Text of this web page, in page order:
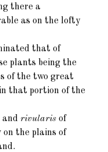
there a
as on the lofty
that of
plants being the
of the two great
that portion of the
andrivularis of
the plains of